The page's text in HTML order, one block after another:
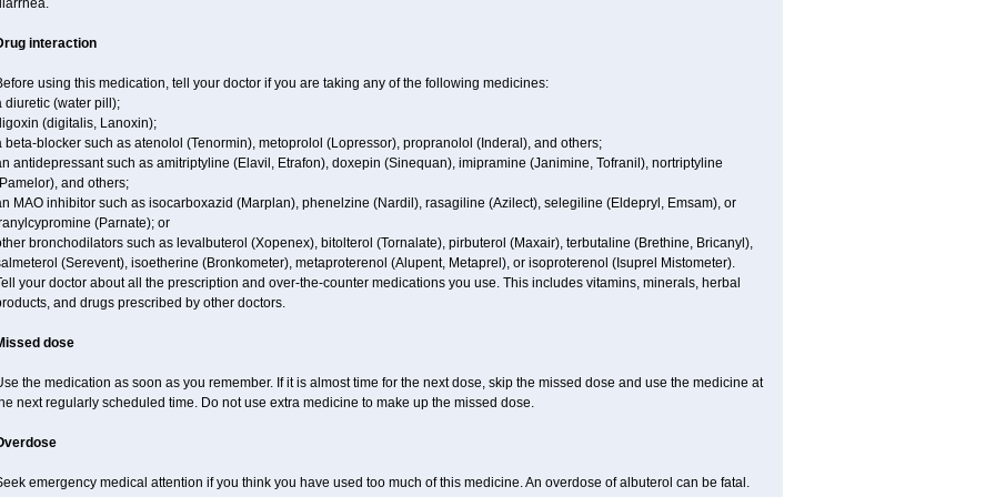
interaction
using this medication, tell your doctor if you are taking any of the following medicines:
diuretic (water pill);
(digitalis, Lanoxin);
beta-blocker such as atenolol (Tenormin), metoprolol (Lopressor), propranolol (Inderal), and others;
antidepressant such as amitriptyline (Elavil, Etrafon), doxepin (Sinequan), imipramine (Janimine, Tofranil), nortriptyline
and others;
MAO inhibitor such as isocarboxazid (Marplan), phenelzine (Nardil), rasagiline (Azilect), selegiline (Eldepryl, Emsam), or
(Parnate); or
bronchodilators such as levalbuterol (Xopenex), bitolterol (Tornalate), pirbuterol (Maxair), terbutaline (Brethine, Bricanyl),
(Serevent), isoetherine (Bronkometer), metaproterenol (Alupent, Metaprel), or isoproterenol (Isuprel Mistometer).
your doctor about all the prescription and over-the-counter medications you use. This includes vitamins, minerals, herbal
and drugs prescribed by other doctors.
dose
the medication as soon as you remember. If it is almost time for the next dose, skip the missed dose and use the medicine at
next regularly scheduled time. Do not use extra medicine to make up the missed dose.
emergency medical attention if you think you have used too much of this medicine. An overdose of albuterol can be fatal.